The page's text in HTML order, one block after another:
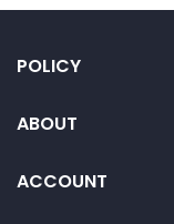
POLICY
ABOUT
ACCOUNT